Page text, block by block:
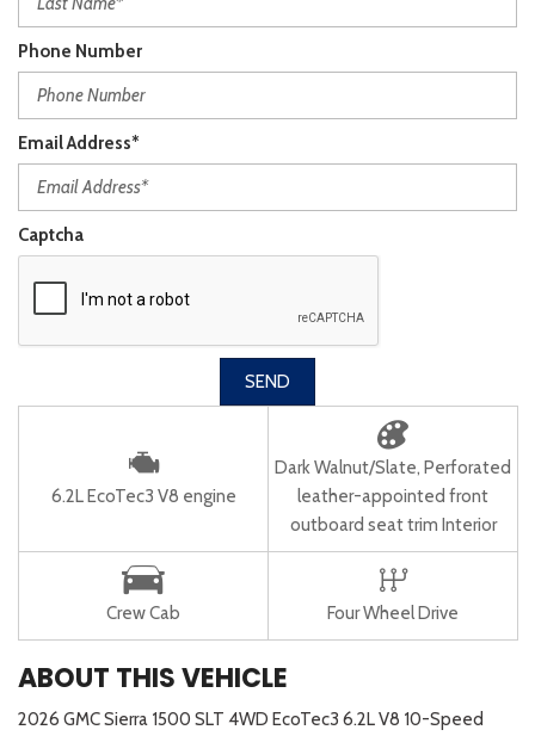
Phone Number
Email Address*
Captcha
SEND
6.2L EcoTec3 V8 engine
Dark Walnut/Slate, Perforated
leather-appointed front
outboard seat trim Interior
Crew Cab Four Wheel Drive
ABOUT THIS VEHICLE
2026 GMC Sierra 1500 SLT 4WD EcoTec3 6.2L V8 10-Speed